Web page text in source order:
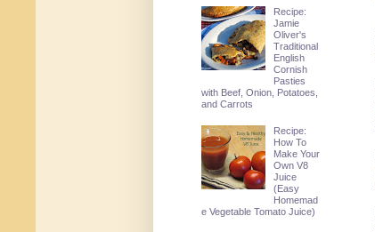
Recipe:
Jamie
Oliver's
Traditional
English
Cornish
Pasties
with Beef, Onion, Potatoes,
and Carrots
Recipe:
How To
Make Your
Own V8
Juice
(Easy
Homemad
e Vegetable Tomato Juice)